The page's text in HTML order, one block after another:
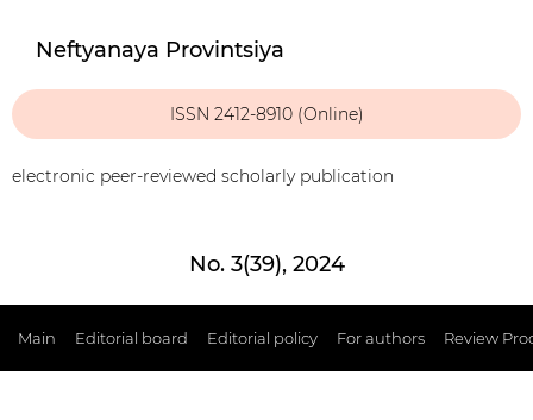
Neftyanaya Provintsiya
ISSN 2412-8910 (Online)
electronic peer-reviewed scholarly publication
No. 3(39), 2024
Main Editorial board Editorial policy For authors Review